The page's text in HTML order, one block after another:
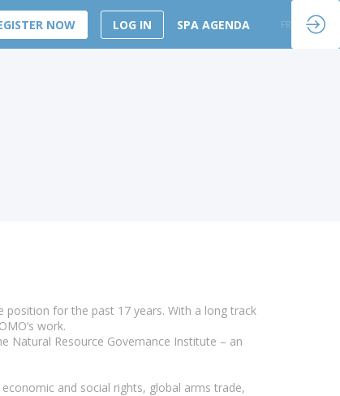
NOW LOG IN SPA AGENDA FR
position for the past 17 years. With a long track
work.
Natural Resource Governance Institute – an
and social rights, global arms trade,